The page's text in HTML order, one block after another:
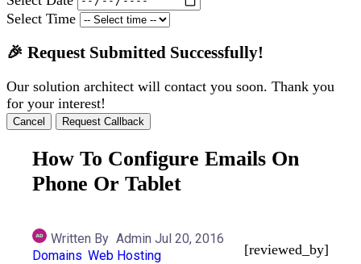
Select Time
🎉 Request Submitted Successfully!
Our solution architect will contact you soon. Thank you
for your interest!
Cancel Request Callback
How To Configure Emails On
Phone Or Tablet
Written By Admin Jul 20, 2016
Domains Web Hosting [reviewed_by]